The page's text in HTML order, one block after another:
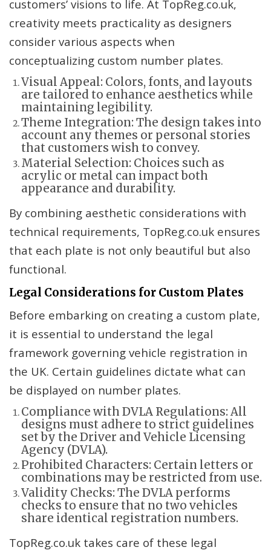
customers’ visions to life. At TopReg.co.uk,
creativity meets practicality as designers
consider various aspects when
conceptualizing custom number plates.
Visual Appeal: Colors, fonts, and layouts
are tailored to enhance aesthetics while
maintaining legibility.
Theme Integration: The design takes into
account any themes or personal stories
that customers wish to convey.
Material Selection: Choices such as
acrylic or metal can impact both
appearance and durability.
By combining aesthetic considerations with
technical requirements, TopReg.co.uk ensures
that each plate is not only beautiful but also
functional.
Legal Considerations for Custom Plates
Before embarking on creating a custom plate,
it is essential to understand the legal
framework governing vehicle registration in
the UK. Certain guidelines dictate what can
be displayed on number plates.
Compliance with DVLA Regulations: All
designs must adhere to strict guidelines
set by the Driver and Vehicle Licensing
Agency (DVLA).
Prohibited Characters: Certain letters or
combinations may be restricted from use.
Validity Checks: The DVLA performs
checks to ensure that no two vehicles
share identical registration numbers.
TopReg.co.uk takes care of these legal